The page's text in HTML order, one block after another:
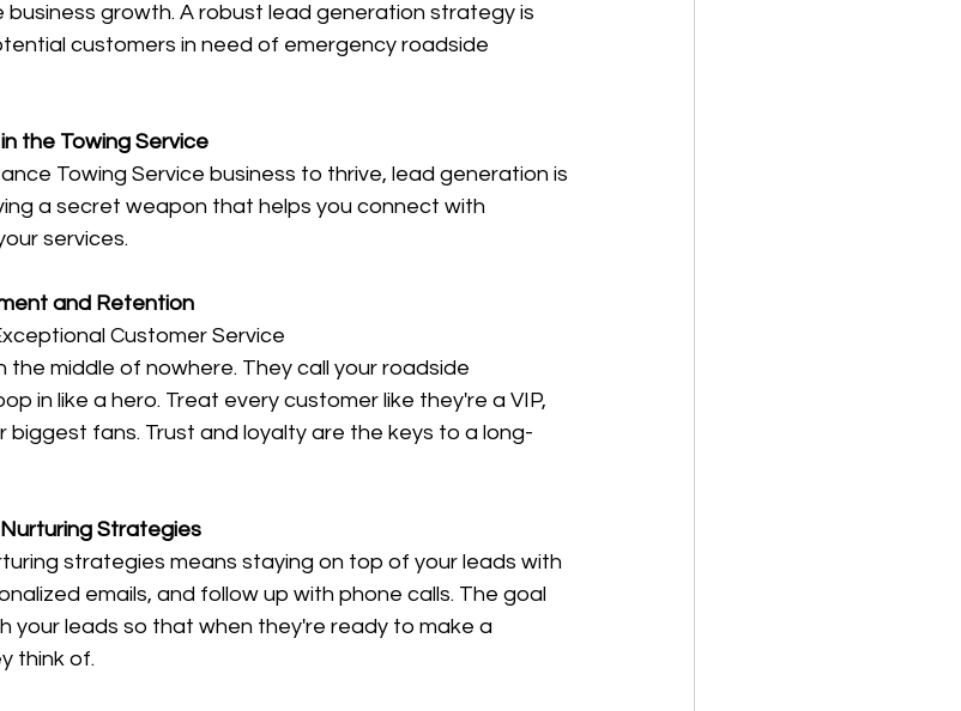
growth. A robust lead generation strategy is
customers in need of emergency roadside
the Towing Service
Towing Service business to thrive, lead generation is
a secret weapon that helps you connect with
services.
and Retention
Customer Service
the middle of nowhere. They call your roadside
in like a hero. Treat every customer like they're a VIP,
fans. Trust and loyalty are the keys to a long-
Strategies
strategies means staying on top of your leads with
emails, and follow up with phone calls. The goal
your leads so that when they're ready to make a
think of.